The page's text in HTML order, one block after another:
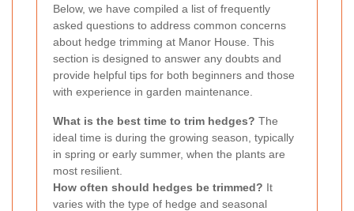
Below, we have compiled a list of frequently
asked questions to address common concerns
about hedge trimming at Manor House. This
section is designed to answer any doubts and
provide helpful tips for both beginners and those
with experience in garden maintenance.
What is the best time to trim hedges? The
ideal time is during the growing season, typically
in spring or early summer, when the plants are
most resilient.
How often should hedges be trimmed? It
varies with the type of hedge and seasonal